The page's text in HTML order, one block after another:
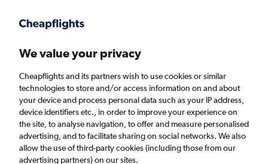
Faster search, more features, fewer ads.
Find Rentals Insights Agencies FAQs
Cheap Car Hire in Takamatsu
We value your privacy
Cheapflights and its partners wish to use cookies or similar
technologies to store and/or access information on and about
your device and process personal data such as your IP address,
device identifiers etc., in order to improve your experience on
the site, to analyse navigation, to offer and measure personalised
advertising, and to facilitate sharing on social networks. We also
allow the use of third-party cookies (including those from our
advertising partners) on our sites.